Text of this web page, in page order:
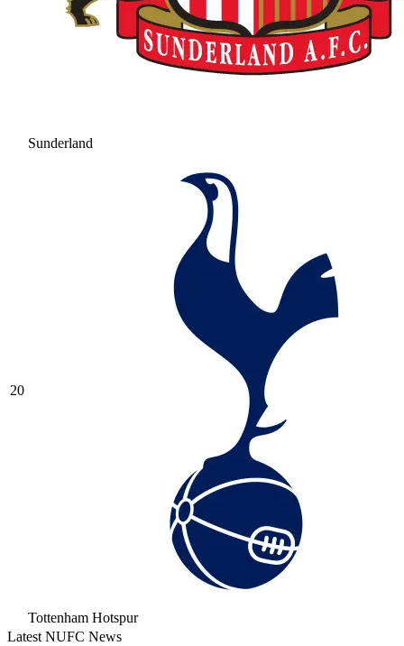
Sunderland
20
Tottenham Hotspur
Latest NUFC News